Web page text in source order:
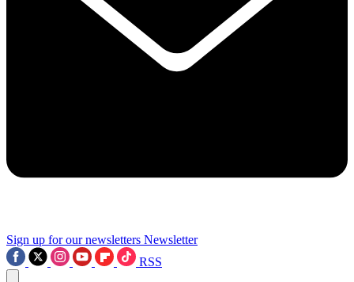
Sign up for our newsletters Newsletter
RSS